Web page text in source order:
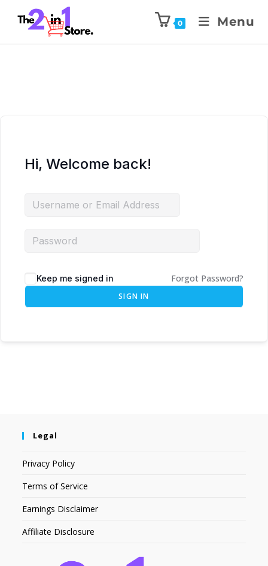
0 Menu
Hi, Welcome back!
Keep me signed in Forgot Password?
SIGN IN
Legal
Privacy Policy
Terms of Service
Earnings Disclaimer
Affiliate Disclosure